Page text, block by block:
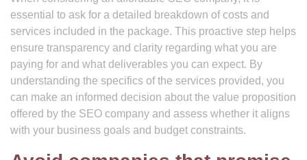
essential to ask for a detailed breakdown of costs and
services included in the package. This proactive step helps
ensure transparency and clarity regarding what you are
paying for and what deliverables you can expect. By
understanding the specifics of the services provided, you
can make an informed decision about the value proposition
offered by the SEO company and assess whether it aligns
with your business goals and budget constraints.